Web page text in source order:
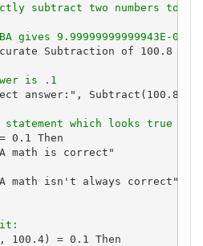
two numbers to
gives 9.99999999999943E-02
Subtraction of 100.8 -
is .1
answer:", Subtract(100.8,
which looks true is
0.1 Then
math is correct"
math isn't always correct"
it:
100.4) = 0.1 Then